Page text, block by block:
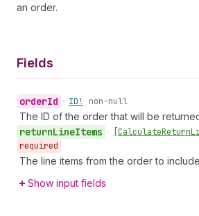
an order.
Fields
orderId • ID! non-null
The ID of the order that will be
returnLineItems • [CalculateReturn
required
The line items from the order to
Show input fields